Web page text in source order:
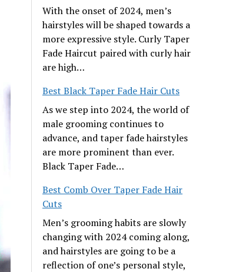
With the onset of 2024, men’s
hairstyles will be shaped towards a
more expressive style. Curly Taper
Fade Haircut paired with curly hair
are high…
Best Black Taper Fade Hair Cuts
As we step into 2024, the world of
male grooming continues to
advance, and taper fade hairstyles
are more prominent than ever.
Black Taper Fade…
Best Comb Over Taper Fade Hair
Cuts
Men’s grooming habits are slowly
changing with 2024 coming along,
and hairstyles are going to be a
reflection of one’s personal style,